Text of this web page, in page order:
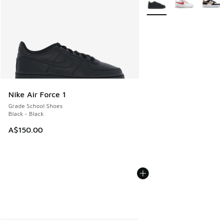
Nike Air Force 1
Grade School Shoes
Black - Black
A$150.00